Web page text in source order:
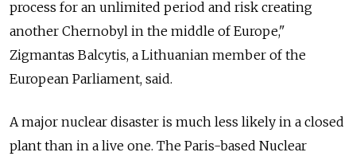
process for an unlimited period and risk creating
another Chernobyl in the middle of Europe,"
Zigmantas Balcytis, a Lithuanian member of the
European Parliament, said.
A major nuclear disaster is much less likely in a closed
plant than in a live one. The Paris-based Nuclear